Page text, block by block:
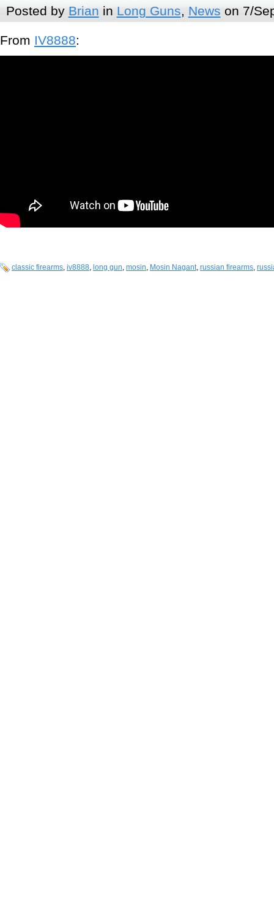
Posted by Brian in Long Guns, News on 7/
From IV8888:
classic firearms, iv8888, long gun, mosin, Mosin Nagant, russian firearms,